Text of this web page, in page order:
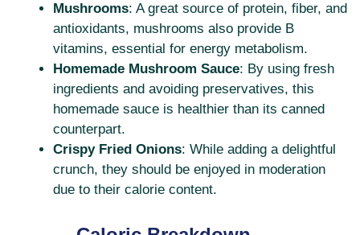
Mushrooms: A great source of protein, fiber, and
antioxidants, mushrooms also provide B
vitamins, essential for energy metabolism.
Homemade Mushroom Sauce: By using fresh
ingredients and avoiding preservatives, this
homemade sauce is healthier than its canned
counterpart.
Crispy Fried Onions: While adding a delightful
crunch, they should be enjoyed in moderation
due to their calorie content.